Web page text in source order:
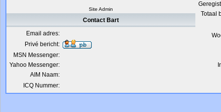
Site Admin
Totaal
Contact Bart
Email adres:
Privé bericht:
MSN Messenger:
Yahoo Messenger:
AIM Naam:
ICQ Nummer: